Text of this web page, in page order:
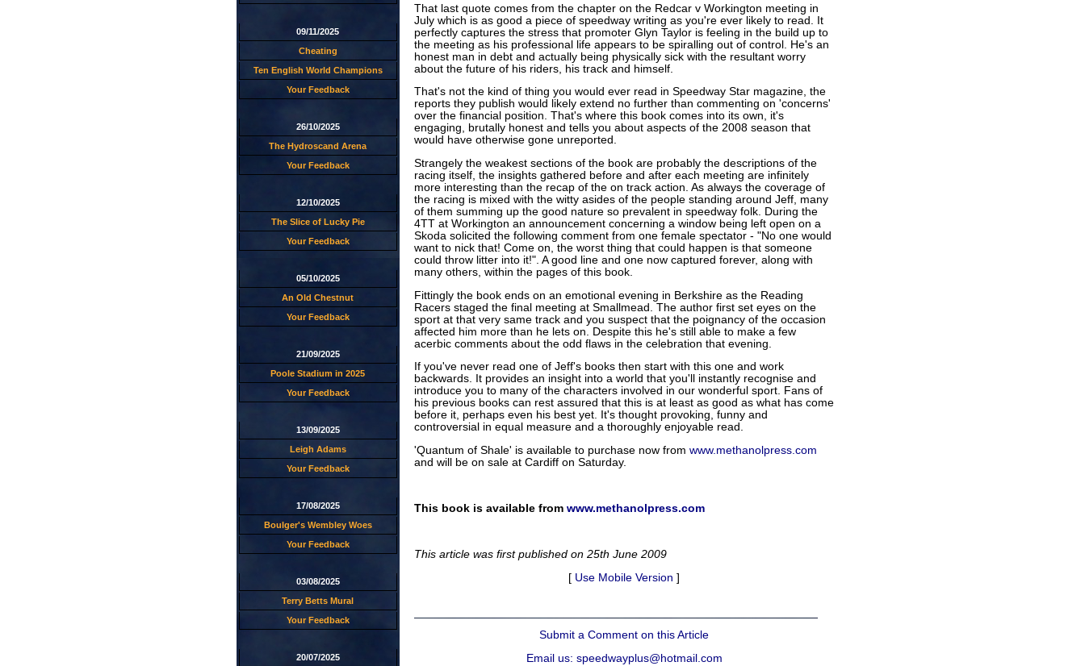
09/11/2025
Cheating
Ten English World Champions
Your Feedback
26/10/2025
The Hydroscand Arena
Your Feedback
12/10/2025
The Slice of Lucky Pie
Your Feedback
05/10/2025
An Old Chestnut
Your Feedback
21/09/2025
Poole Stadium in 2025
Your Feedback
13/09/2025
Leigh Adams
Your Feedback
17/08/2025
Boulger's Wembley Woes
Your Feedback
03/08/2025
Terry Betts Mural
Your Feedback
20/07/2025
That last quote comes from the chapter on the Redcar v Workington meeting in
July which is as good a piece of speedway writing as you're ever likely to read. It
perfectly captures the stress that promoter Glyn Taylor is feeling in the build up to
the meeting as his professional life appears to be spiralling out of control. He's an
honest man in debt and actually being physically sick with the resultant worry
about the future of his riders, his track and himself.
That's not the kind of thing you would ever read in Speedway Star magazine, the
reports they publish would likely extend no further than commenting on 'concerns'
over the financial position. That's where this book comes into its own, it's
engaging, brutally honest and tells you about aspects of the 2008 season that
would have otherwise gone unreported.
Strangely the weakest sections of the book are probably the descriptions of the
racing itself, the insights gathered before and after each meeting are infinitely
more interesting than the recap of the on track action. As always the coverage of
the racing is mixed with the witty asides of the people standing around Jeff, many
of them summing up the good nature so prevalent in speedway folk. During the
4TT at Workington an announcement concerning a window being left open on a
Skoda solicited the following comment from one female spectator - "No one would
want to nick that! Come on, the worst thing that could happen is that someone
could throw litter into it!". A good line and one now captured forever, along with
many others, within the pages of this book.
Fittingly the book ends on an emotional evening in Berkshire as the Reading
Racers staged the final meeting at Smallmead. The author first set eyes on the
sport at that very same track and you suspect that the poignancy of the occasion
affected him more than he lets on. Despite this he's still able to make a few
acerbic comments about the odd flaws in the celebration that evening.
If you've never read one of Jeff's books then start with this one and work
backwards. It provides an insight into a world that you'll instantly recognise and
introduce you to many of the characters involved in our wonderful sport. Fans of
his previous books can rest assured that this is at least as good as what has come
before it, perhaps even his best yet. It's thought provoking, funny and
controversial in equal measure and a thoroughly enjoyable read.
'Quantum of Shale' is available to purchase now from www.methanolpress.com
and will be on sale at Cardiff on Saturday.
This book is available from www.methanolpress.com
This article was first published on 25th June 2009
[ Use Mobile Version ]
Submit a Comment on this Article
Email us: speedwayplus@hotmail.com